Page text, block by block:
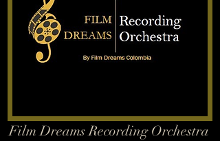
Film Dreams Recording Orchestra